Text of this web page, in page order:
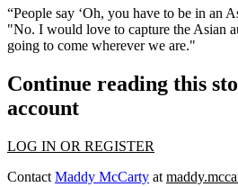
“People say ‘Oh, you have to be in an
"No. I would love to capture the Asian
going to come wherever we are."
Continue reading this
account
LOG IN OR REGISTER
Contact Maddy McCarty at